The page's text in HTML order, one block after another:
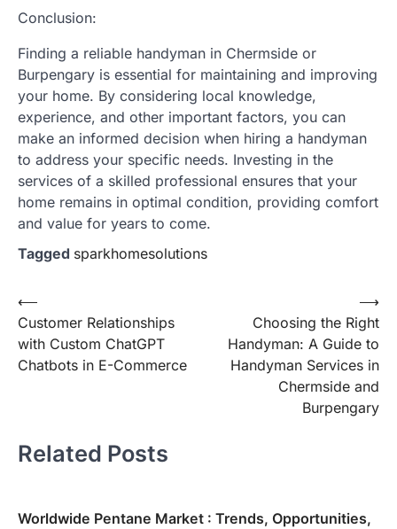
Conclusion:
Finding a reliable handyman in Chermside or
Burpengary is essential for maintaining and improving
your home. By considering local knowledge,
experience, and other important factors, you can
make an informed decision when hiring a handyman
to address your specific needs. Investing in the
services of a skilled professional ensures that your
home remains in optimal condition, providing comfort
and value for years to come.
Tagged sparkhomesolutions
Post
navigation
⟵
Customer Relationships
with Custom ChatGPT
Chatbots in E-Commerce
Choosing the Right
Handyman: A Guide to
Handyman Services in
Chermside and
Burpengary
⟶
Related Posts
Worldwide Pentane Market : Trends, Opportunities,